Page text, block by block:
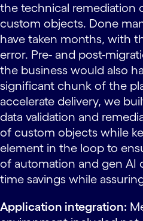
the technical remediation
custom objects. Done
have taken months, with
error. Pre- and post-
the business would also
significant chunk of the
accelerate delivery, we
data validation and
of custom objects while
element in the loop to
of automation and gen AI
time savings while
Application integration: